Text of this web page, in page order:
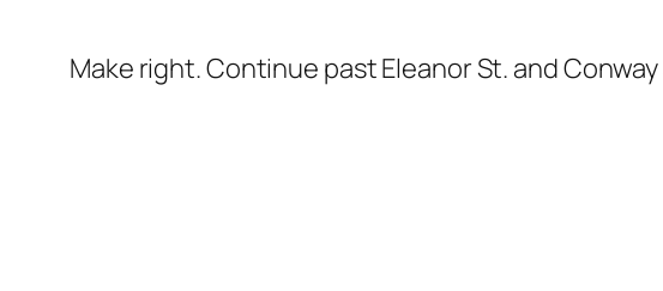
Make right. Continue past Eleanor St. and